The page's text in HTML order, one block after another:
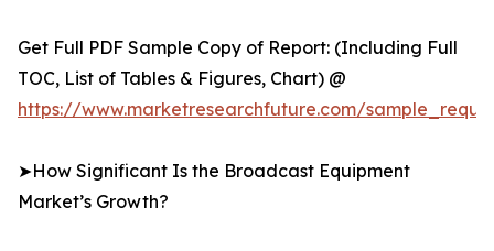
Get Full PDF Sample Copy of Report: (Including Full
TOC, List of Tables & Figures, Chart) @
https://www.marketresearchfuture.com/
➤How Significant Is the Broadcast Equipment
Market’s Growth?